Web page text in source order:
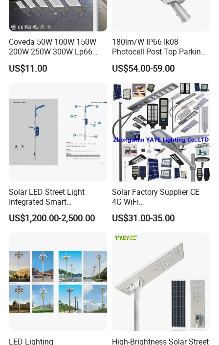
Coveda 50W 100W 150W
200W 250W 300W Lp66
Outdoor Street Light Road
Lamp AC Street Light
Light
US$11.00
180lm/W IP66 Ik08
Photocell Post Top Parking
Garden Pathway Highway
Public Area Lighting 30W
40W 50W 60W 75W 90W
100W 120W 150W 200W
240W 300W LED Street
Light
US$54.00-59.00
Solar LED Street Light
Integrated Smart
Multifuncitonal Pole with
CCTV Camera WiFi LED
US$1,200.00-2,500.00
Solar Factory Supplier CE
4G WiFi
2000W/1000W/800W/600/
500/400/300/200/100W
Waterproof All in One
Camera COB SMD Wall
Flood Garden Road Light
US$31.00-35.00
LED Lighting
High-Brightness Solar Street